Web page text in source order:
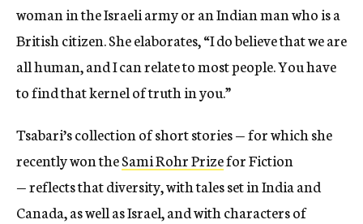
woman in the Israeli army or an Indian man who is a
British citizen. She elaborates, “I do believe that we are
all human, and I can relate to most people. You have
to find that kernel of truth in you.”
Tsabari’s collection of short stories — for which she
recently won theSami Rohr Prizefor Fiction
— reflects that diversity, with tales set in India and
Canada, as well as Israel, and with characters of